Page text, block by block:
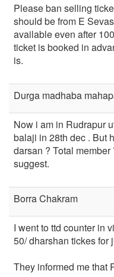
Please ban selling
should be from E
available even after
ticket is booked in
is.
Durga madhaba
Now i am in Rudrapur
balaji in 28th dec . But
darsan ? Total
suggest.
Borra Chakram
I went to ttd counter in
50/ dharshan tickes for
They informed me that